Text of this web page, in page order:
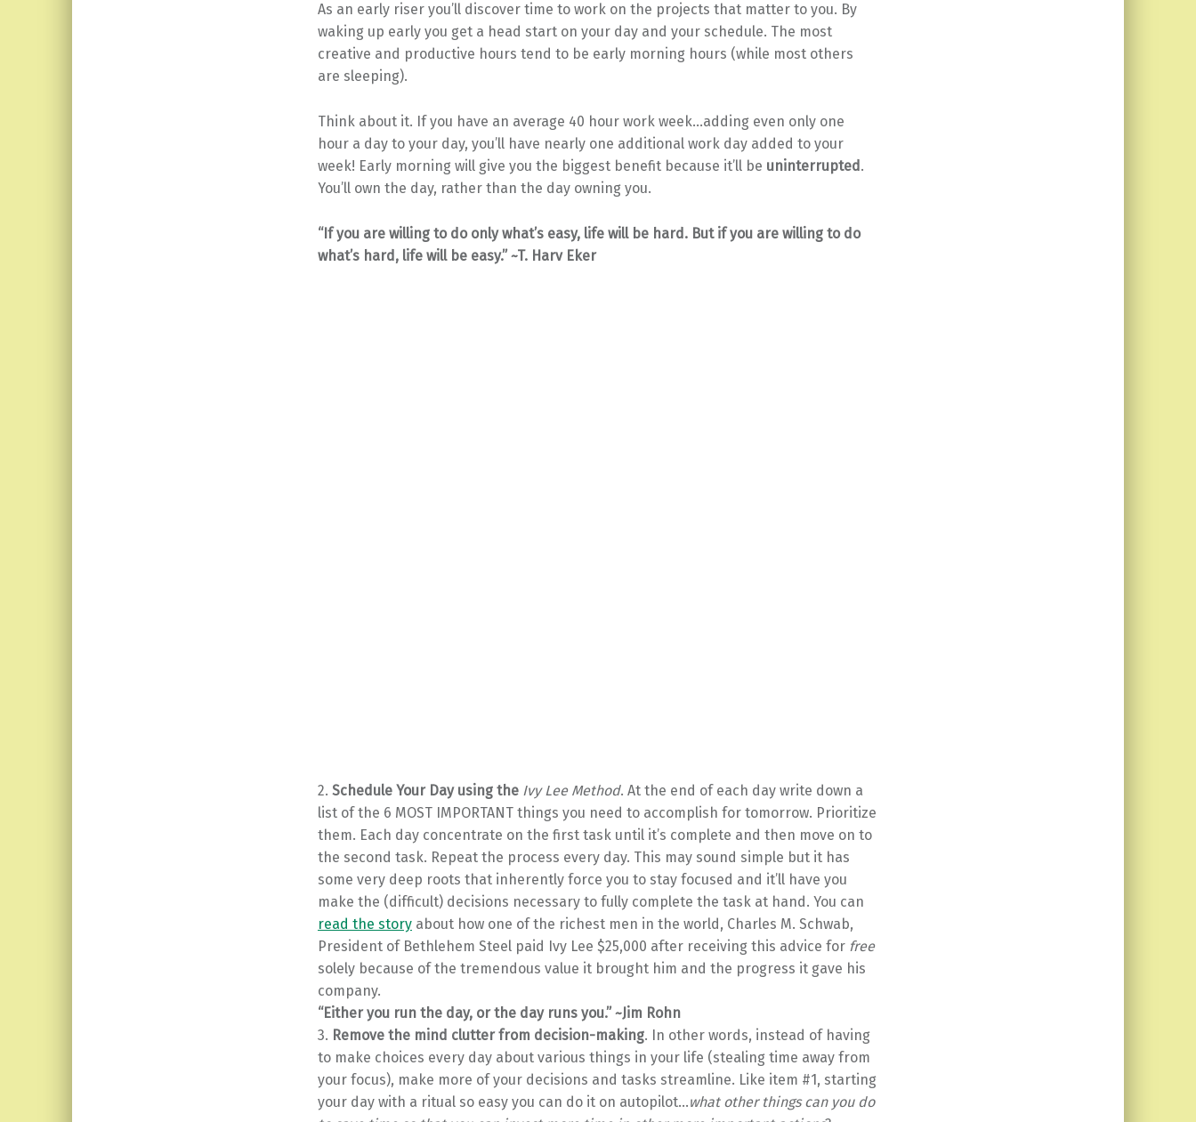
As an early riser you’ll discover time to work on the projects that matter to you. By
waking up early you get a head start on your day and your schedule. The most
creative and productive hours tend to be early morning hours (while most others
are sleeping).
Think about it. If you have an average 40 hour work week…adding even only one
hour a day to your day, you’ll have nearly one additional work day added to your
week! Early morning will give you the biggest benefit because it’ll be uninterrupted .
You’ll own the day, rather than the day owning you.
“If you are willing to do only what’s easy, life will be hard. But if you are willing to do
what’s hard, life will be easy.” ~T. Harv Eker
2. Schedule Your Day using the Ivy Lee Method. At the end of each day write down a
list of the 6 MOST IMPORTANT things you need to accomplish for tomorrow. Prioritize
them. Each day concentrate on the first task until it’s complete and then move on to
the second task. Repeat the process every day. This may sound simple but it has
some very deep roots that inherently force you to stay focused and it’ll have you
make the (difficult) decisions necessary to fully complete the task at hand. You can
read the storyabout how one of the richest men in the world, Charles M. Schwab,
President of Bethlehem Steel paid Ivy Lee $25,000 after receiving this advice for free
solely because of the tremendous value it brought him and the progress it gave his
company.
“Either you run the day, or the day runs you.” ~Jim Rohn
3. Remove the mind clutter from decision-making. In other words, instead of having
to make choices every day about various things in your life (stealing time away from
your focus), make more of your decisions and tasks streamline. Like item #1, starting
your day with a ritual so easy you can do it on autopilot…what other things can you do